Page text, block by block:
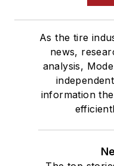
As the tire
news,
analysis,
information